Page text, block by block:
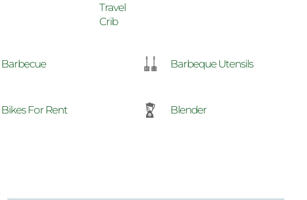
Travel
Crib
Barbecue Barbeque Utensils
Bikes For Rent Blender